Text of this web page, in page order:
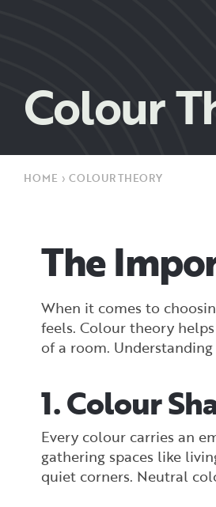
Colour
HOME › COLOUR THEORY
The
When it comes to
feels. Colour theory
of a room.
1. Colour
Every colour carries an
gathering spaces like
quiet corners. Neutral